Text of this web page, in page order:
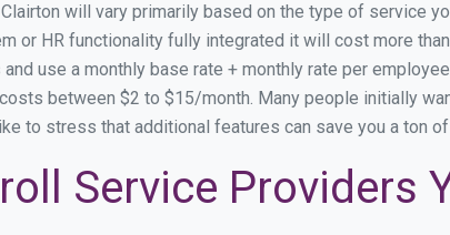
will vary primarily based on the type of service
or HR functionality fully integrated it will cost more
use a monthly base rate + monthly rate per
between $2 to $15/month. Many people initially
to stress that additional features can save you a ton
Service Providers